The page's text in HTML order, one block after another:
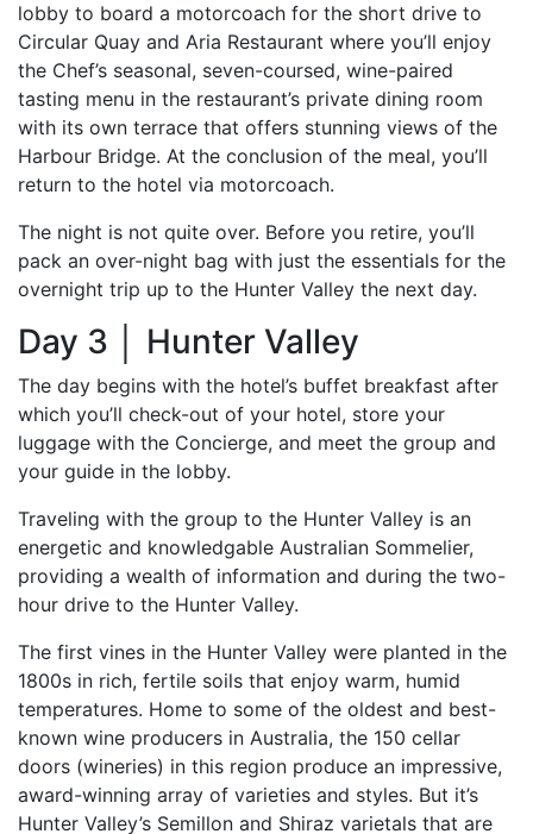
lobby to board a motorcoach for the short drive to
Circular Quay and Aria Restaurant where you’ll enjoy
the Chef’s seasonal, seven-coursed, wine-paired
tasting menu in the restaurant’s private dining room
with its own terrace that offers stunning views of the
Harbour Bridge. At the conclusion of the meal, you’ll
return to the hotel via motorcoach.
The night is not quite over. Before you retire, you’ll
pack an over-night bag with just the essentials for the
overnight trip up to the Hunter Valley the next day.
Day 3 │ Hunter Valley
The day begins with the hotel’s buffet breakfast after
which you’ll check-out of your hotel, store your
luggage with the Concierge, and meet the group and
your guide in the lobby.
Traveling with the group to the Hunter Valley is an
energetic and knowledgable Australian Sommelier,
providing a wealth of information and during the two-
hour drive to the Hunter Valley.
The first vines in the Hunter Valley were planted in the
1800s in rich, fertile soils that enjoy warm, humid
temperatures. Home to some of the oldest and best-
known wine producers in Australia, the 150 cellar
doors (wineries) in this region produce an impressive,
award-winning array of varieties and styles. But it’s
Hunter Valley’s Semillon and Shiraz varietals that are